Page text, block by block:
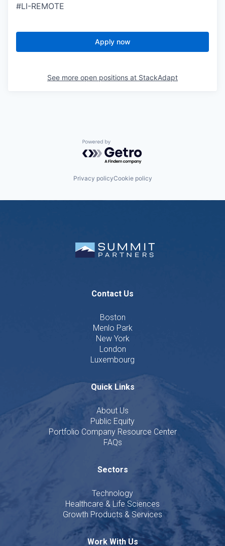
#LI-REMOTE
Apply now
See more open positions at StackAdapt
Powered by Getro.com
Privacy policyCookie policy
Contact Us
Boston
Menlo Park
New York
London
Luxembourg
Quick Links
About Us
Public Equity
Portfolio Company Resource Center
FAQs
Sectors
Technology
Healthcare & Life Sciences
Growth Products & Services
Work With Us